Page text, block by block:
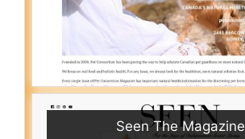
Seen The Magazine